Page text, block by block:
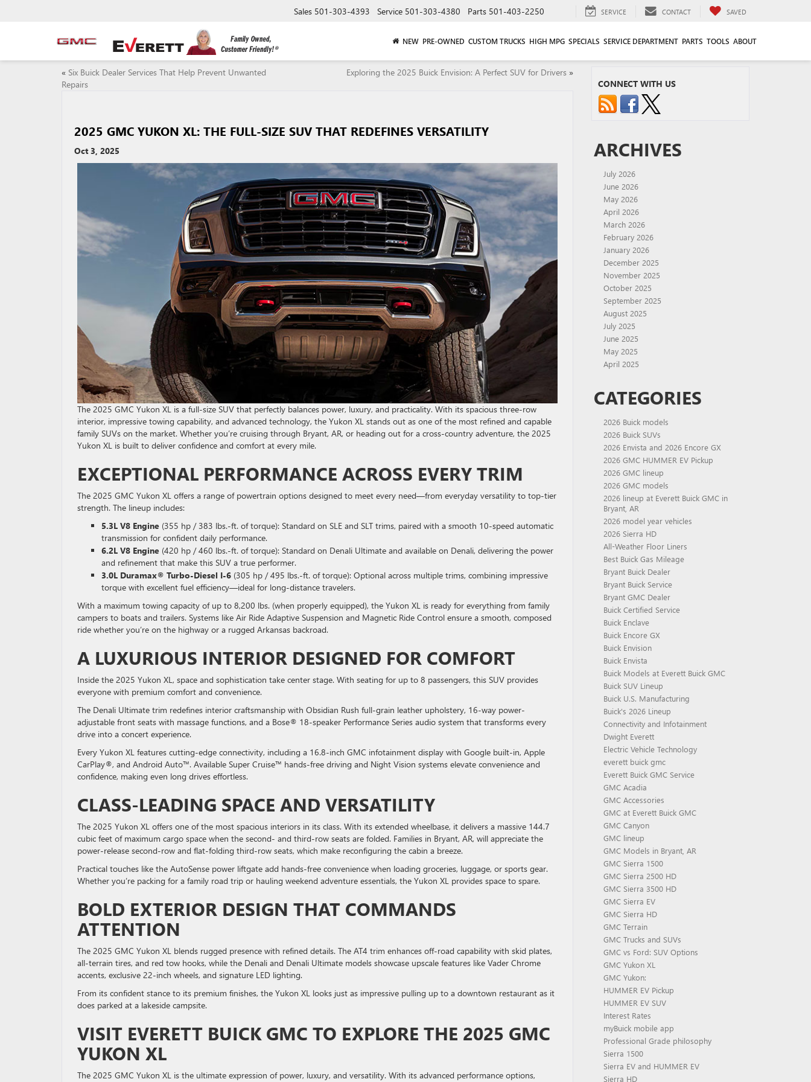
Sales 501-303-4393 Service 501-303-4380 Parts 501-403-2250 SERVICE CONTACT SAVED
NEW PRE-OWNED CUSTOM TRUCKS HIGH MPG SPECIALS SERVICE DEPARTMENT PARTS TOOLS ABOUT
« Six Buick Dealer Services That Help Prevent Unwanted
Repairs
Exploring the 2025 Buick Envision: A Perfect SUV for Drivers»
2025 GMC YUKON XL: THE FULL-SIZE SUV THAT REDEFINES VERSATILITY
Oct 3, 2025
The 2025 GMC Yukon XL is a full-size SUV that perfectly balances power, luxury, and practicality. With its spacious three-row
interior, impressive towing capability, and advanced technology, the Yukon XL stands out as one of the most refined and capable
family SUVs on the market. Whether you’re cruising through Bryant, AR, or heading out for a cross-country adventure, the 2025
Yukon XL is built to deliver confidence and comfort at every mile.
EXCEPTIONAL PERFORMANCE ACROSS EVERY TRIM
The 2025 GMC Yukon XL offers a range of powertrain options designed to meet every need—from everyday versatility to top-tier
strength. The lineup includes:
5.3L V8 Engine (355 hp / 383 lbs.-ft. of torque): Standard on SLE and SLT trims, paired with a smooth 10-speed automatic
transmission for confident daily performance.
6.2L V8 Engine (420 hp / 460 lbs.-ft. of torque): Standard on Denali Ultimate and available on Denali, delivering the power
and refinement that make this SUV a true performer.
3.0L Duramax® Turbo-Diesel I-6 (305 hp / 495 lbs.-ft. of torque): Optional across multiple trims, combining impressive
torque with excellent fuel efficiency—ideal for long-distance travelers.
With a maximum towing capacity of up to 8,200 lbs. (when properly equipped), the Yukon XL is ready for everything from family
campers to boats and trailers. Systems like Air Ride Adaptive Suspension and Magnetic Ride Control ensure a smooth, composed
ride whether you’re on the highway or a rugged Arkansas backroad.
A LUXURIOUS INTERIOR DESIGNED FOR COMFORT
Inside the 2025 Yukon XL, space and sophistication take center stage. With seating for up to 8 passengers, this SUV provides
everyone with premium comfort and convenience.
The Denali Ultimate trim redefines interior craftsmanship with Obsidian Rush full-grain leather upholstery, 16-way power-
adjustable front seats with massage functions, and a Bose® 18-speaker Performance Series audio system that transforms every
drive into a concert experience.
Every Yukon XL features cutting-edge connectivity, including a 16.8-inch GMC infotainment display with Google built-in, Apple
CarPlay®, and Android Auto™. Available Super Cruise™ hands-free driving and Night Vision systems elevate convenience and
confidence, making even long drives effortless.
CLASS-LEADING SPACE AND VERSATILITY
The 2025 Yukon XL offers one of the most spacious interiors in its class. With its extended wheelbase, it delivers a massive 144.7
cubic feet of maximum cargo space when the second- and third-row seats are folded. Families in Bryant, AR, will appreciate the
power-release second-row and flat-folding third-row seats, which make reconfiguring the cabin a breeze.
Practical touches like the AutoSense power liftgate add hands-free convenience when loading groceries, luggage, or sports gear.
Whether you’re packing for a family road trip or hauling weekend adventure essentials, the Yukon XL provides space to spare.
BOLD EXTERIOR DESIGN THAT COMMANDS
ATTENTION
The 2025 GMC Yukon XL blends rugged presence with refined details. The AT4 trim enhances off-road capability with skid plates,
all-terrain tires, and red tow hooks, while the Denali and Denali Ultimate models showcase upscale features like Vader Chrome
accents, exclusive 22-inch wheels, and signature LED lighting.
From its confident stance to its premium finishes, the Yukon XL looks just as impressive pulling up to a downtown restaurant as it
does parked at a lakeside campsite.
VISIT EVERETT BUICK GMC TO EXPLORE THE 2025 GMC
YUKON XL
The 2025 GMC Yukon XL is the ultimate expression of power, luxury, and versatility. With its advanced performance options,
CONNECT WITH US
ARCHIVES
July 2026
June 2026
May 2026
April 2026
March 2026
February 2026
January 2026
December 2025
November 2025
October 2025
September 2025
August 2025
July 2025
June 2025
May 2025
April 2025
CATEGORIES
2026 Buick models
2026 Buick SUVs
2026 Envista and 2026 Encore GX
2026 GMC HUMMER EV Pickup
2026 GMC lineup
2026 GMC models
2026 lineup at Everett Buick GMC in
Bryant, AR
2026 model year vehicles
2026 Sierra HD
All-Weather Floor Liners
Best Buick Gas Mileage
Bryant Buick Dealer
Bryant Buick Service
Bryant GMC Dealer
Buick Certified Service
Buick Enclave
Buick Encore GX
Buick Envision
Buick Envista
Buick Models at Everett Buick GMC
Buick SUV Lineup
Buick U.S. Manufacturing
Buick's 2026 Lineup
Connectivity and Infotainment
Dwight Everett
Electric Vehicle Technology
everett buick gmc
Everett Buick GMC Service
GMC Acadia
GMC Accessories
GMC at Everett Buick GMC
GMC Canyon
GMC lineup
GMC Models in Bryant, AR
GMC Sierra 1500
GMC Sierra 2500 HD
GMC Sierra 3500 HD
GMC Sierra EV
GMC Sierra HD
GMC Terrain
GMC Trucks and SUVs
GMC vs Ford: SUV Options
GMC Yukon XL
GMC Yukon:
HUMMER EV Pickup
HUMMER EV SUV
Interest Rates
myBuick mobile app
Professional Grade philosophy
Sierra 1500
Sierra EV and HUMMER EV
Sierra HD